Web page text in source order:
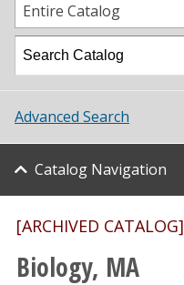
Academics
Student Life
About UNT
Research
Athletics
Entire Catalog
Advanced Search
Catalog Navigation
[ARCHIVED CATALOG]
Biology, MA